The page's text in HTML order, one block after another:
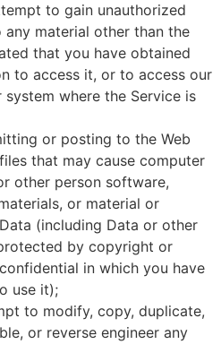
to gain unauthorized
any material other than the
that you have obtained
to access it, or to access our
system where the Service is
or posting to the Web
that may cause computer
other person software,
or material or
(including Data or other
by copyright or
in which you have
use it);
to modify, copy, duplicate,
or reverse engineer any